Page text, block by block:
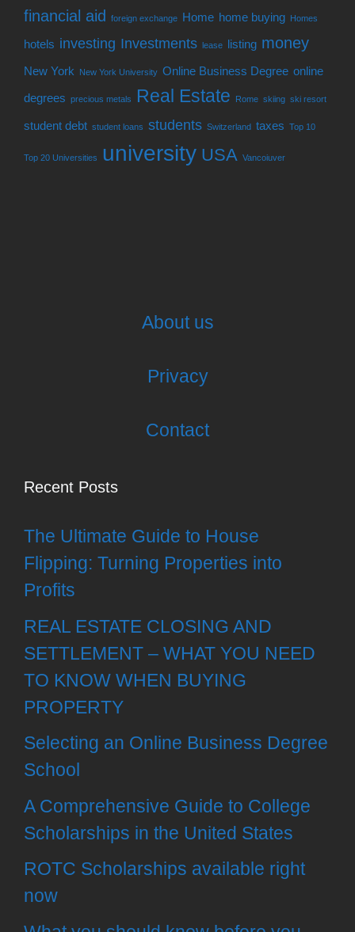
financial aid foreign exchange Home home buying Homes
hotels investing Investments lease listing money
New York New York University Online Business Degree online
degrees precious metals Real Estate Rome skiing ski resort
student debt student loans students Switzerland taxes Top 10
Top 20 Universities university USA Vancoiuver
About us
Privacy
Contact
Recent Posts
The Ultimate Guide to House
Flipping: Turning Properties into
Profits
REAL ESTATE CLOSING AND
SETTLEMENT – WHAT YOU NEED
TO KNOW WHEN BUYING
PROPERTY
Selecting an Online Business Degree
School
A Comprehensive Guide to College
Scholarships in the United States
ROTC Scholarships available right
now